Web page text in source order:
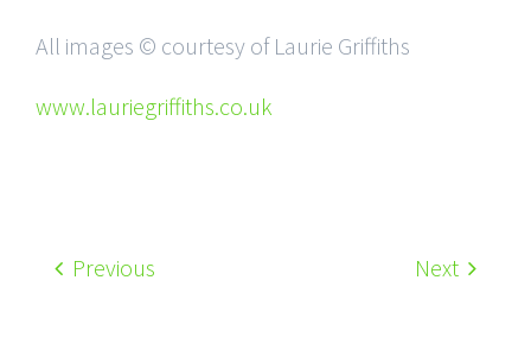
All images © courtesy of Laurie Griffiths
www.lauriegriffiths.co.uk
Previous Next